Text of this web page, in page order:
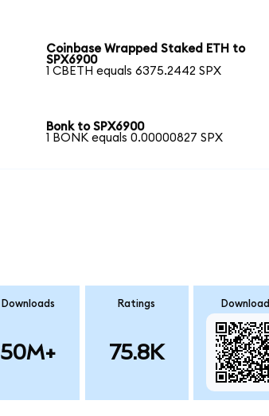
Coinbase Wrapped Staked ETH to
SPX6900
1 CBETH equals 6375.2442 SPX
Bonk to SPX6900
1 BONK equals 0.00000827 SPX
Downloads
50M+
Ratings
75.8K
Download